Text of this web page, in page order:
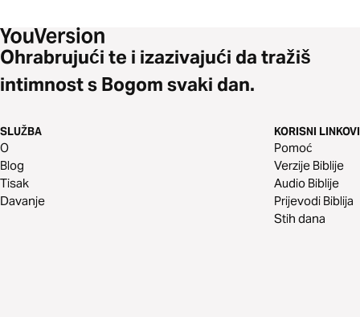
Ohrabrujući te i izazivajući da tražiš
intimnost s Bogom svaki dan.
SLUŽBA
O
Blog
Tisak
Davanje
KORISNI LINKOVI
Pomoć
Verzije Biblije
Audio Biblije
Prijevodi Biblija
Stih dana